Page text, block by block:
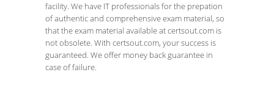
facility. We have IT professionals for the prepation
of authentic and comprehensive exam material, so
that the exam material available at certsout.com is
not obsolete. With certsout.com, your success is
guaranteed. We offer money back guarantee in
case of failure.